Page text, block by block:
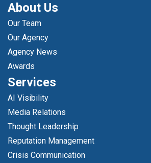
About Us
Our Team
Our Agency
Agency News
Awards
Services
AI Visibility
Media Relations
Thought Leadership
Reputation Management
Crisis Communication